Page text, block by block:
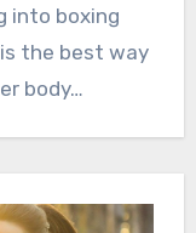
into boxing
the best way
body…